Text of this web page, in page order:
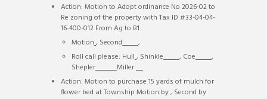
Action: Motion to Adopt ordinance No 2026-02 to
Re zoning of the property with Tax ID #33-04-04-
16-400-012 From Ag to B1
Motion , Second
,
Roll call please: Hull , Shinkle , Coe
,
Shepler
Miller
Action: Motion to purchase 15 yards of mulch for
flower bed at Township Motion by, Second by